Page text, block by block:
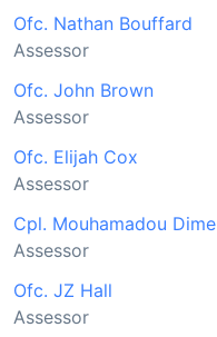
Ofc. Nathan Bouffard
Assessor
Ofc. John Brown
Assessor
Ofc. Elijah Cox
Assessor
Cpl. Mouhamadou Dime
Assessor
Ofc. JZ Hall
Assessor